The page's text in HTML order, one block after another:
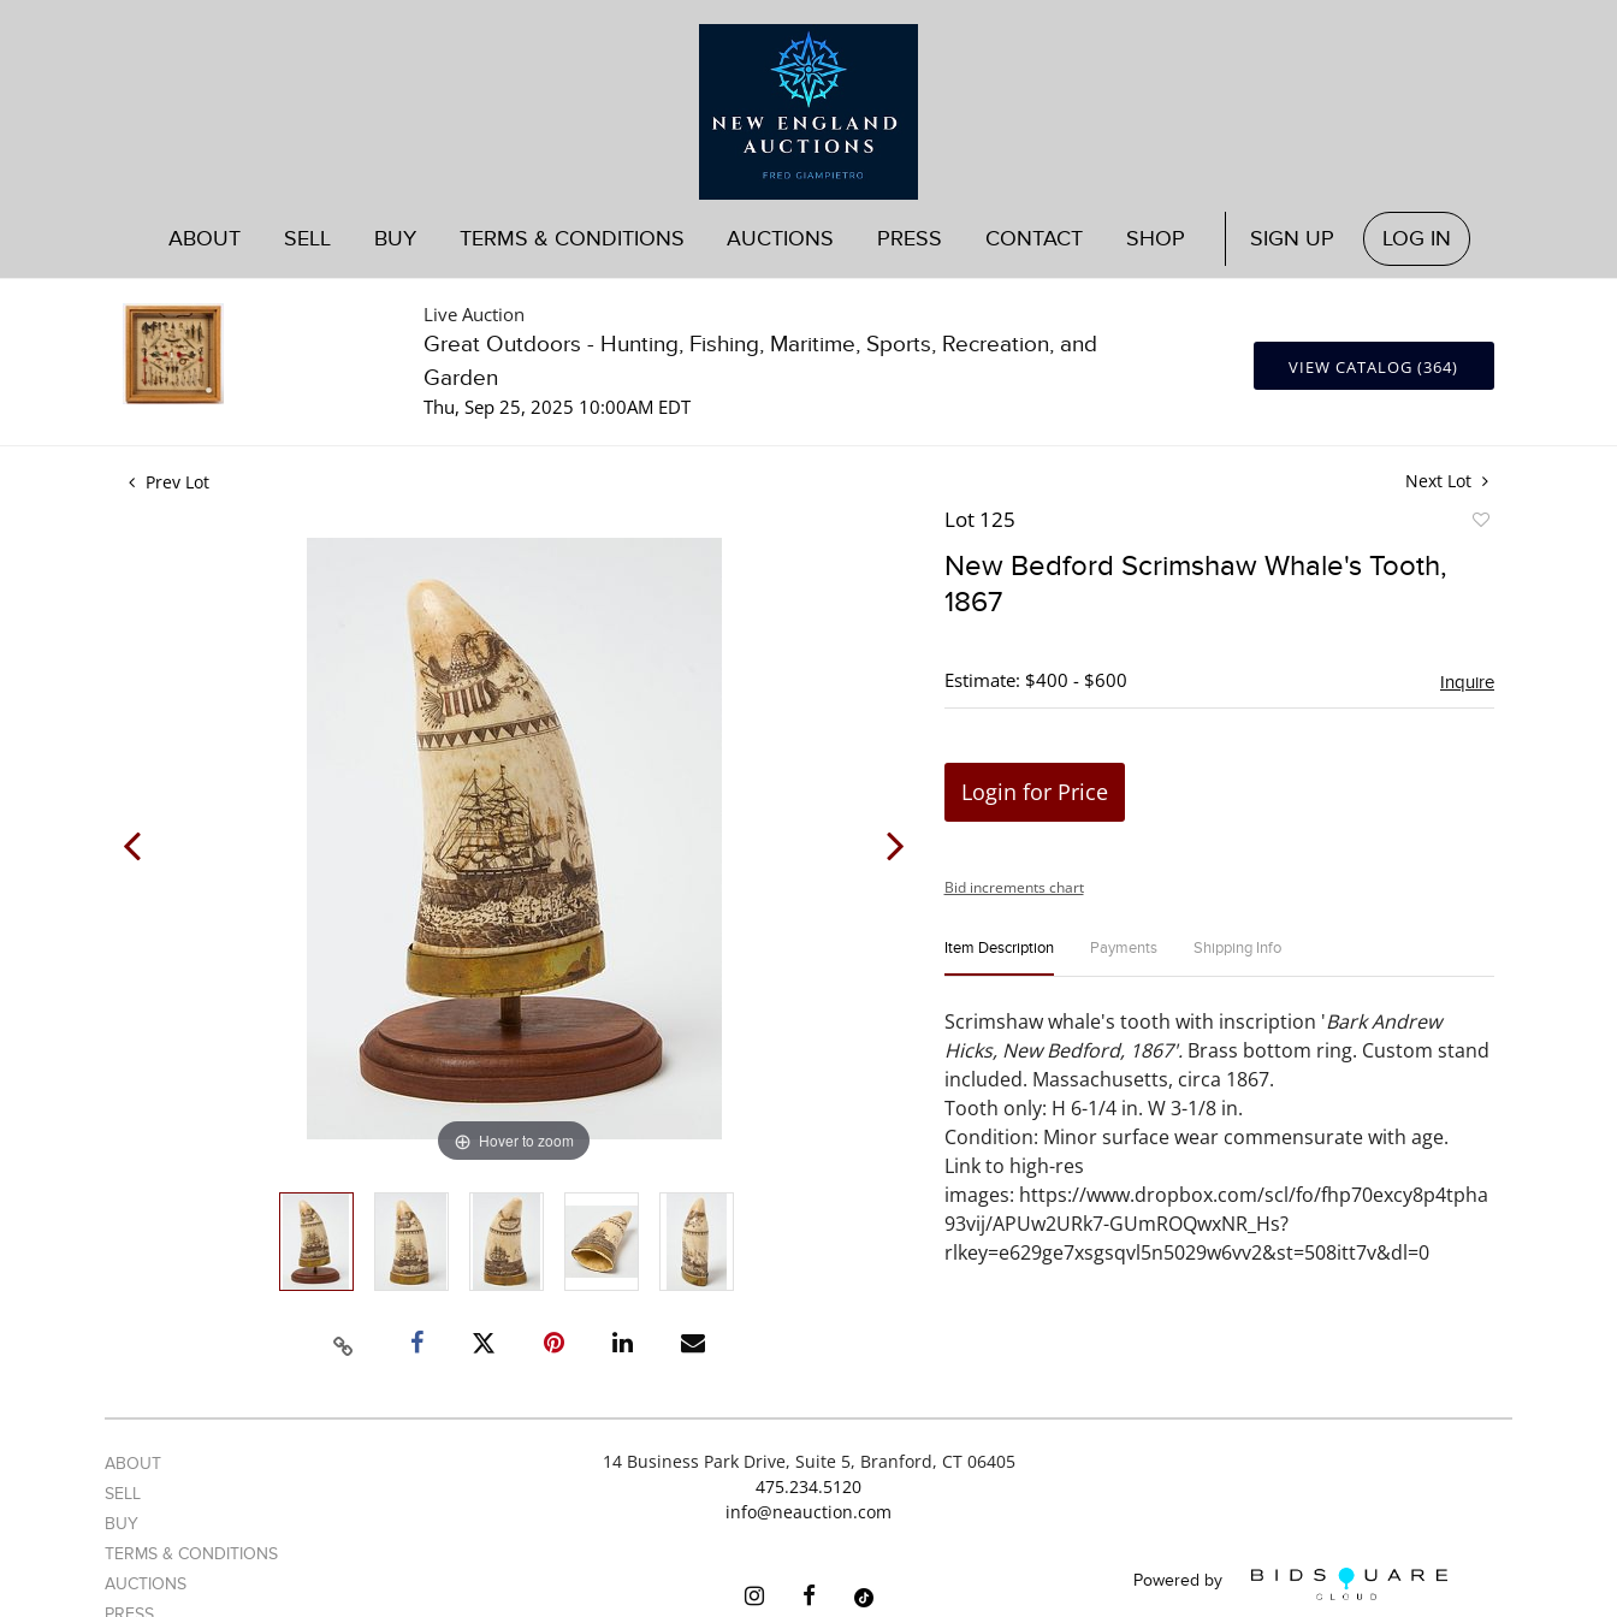
ABOUT SELL BUY TERMS & CONDITIONS AUCTIONS PRESS CONTACT SHOP SIGN UP LOG IN
Live Auction
Great Outdoors - Hunting, Fishing, Maritime, Sports, Recreation, and
Garden
Thu, Sep 25, 2025 10:00AM EDT
VIEW CATALOG (364)
Prev Lot Next Lot
Hover to zoom
Lot 125
New Bedford Scrimshaw Whale's Tooth,
1867
Estimate: $400 - $600 Inquire
Login for Price
Bid increments chart
Item Description Payments Shipping Info
Scrimshaw whale's tooth with inscription 'Bark Andrew
Hicks, New Bedford, 1867'. Brass bottom ring. Custom stand
included. Massachusetts, circa 1867.
Tooth only: H 6-1/4 in. W 3-1/8 in.
Condition: Minor surface wear commensurate with age.
Link to high-res
images: https://www.dropbox.com/scl/fo/fhp70excy8p4tpha
93vij/APUw2URk7-GUmROQwxNR_Hs?
rlkey=e629ge7xsgsqvl5n5029w6vv2&st=508itt7v&dl=0
ABOUT
SELL
BUY
TERMS & CONDITIONS
AUCTIONS
14 Business Park Drive, Suite 5, Branford, CT 06405
475.234.5120
info@neauction.com
Powered by